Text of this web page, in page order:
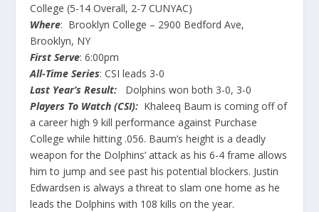
College (5-14 Overall, 2-7 CUNYAC)
Where: Brooklyn College – 2900 Bedford Ave,
Brooklyn, NY
First Serve: 6:00pm
All-Time Series: CSI leads 3-0
Last Year’s Result:
Dolphins won both 3-0, 3-0
Players To Watch (CSI): Khaleeq Baum is coming off of
a career high 9 kill performance against Purchase
College while hitting .056. Baum’s height is a deadly
weapon for the Dolphins’ attack as his 6-4 frame allows
him to jump and see past his potential blockers. Justin
Edwardsen is always a threat to slam one home as he
leads the Dolphins with 108 kills on the year.